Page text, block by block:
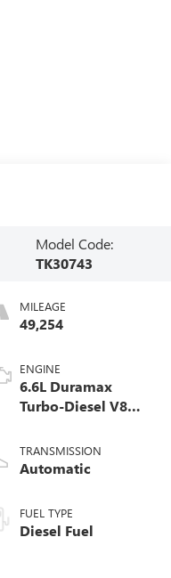
Model Code:
TK30743
MILEAGE
49,254
ENGINE
6.6L Duramax
Turbo-Diesel V8
TRANSMISSION
Automatic
FUEL TYPE
Diesel Fuel